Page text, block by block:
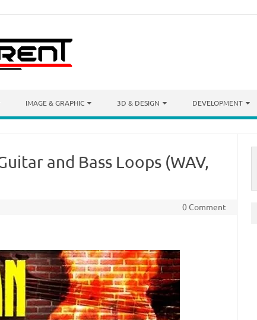
IMAGE & GRAPHIC 3D & DESIGN DEVELOPMENT
and Bass Loops (WAV,
0 Comment